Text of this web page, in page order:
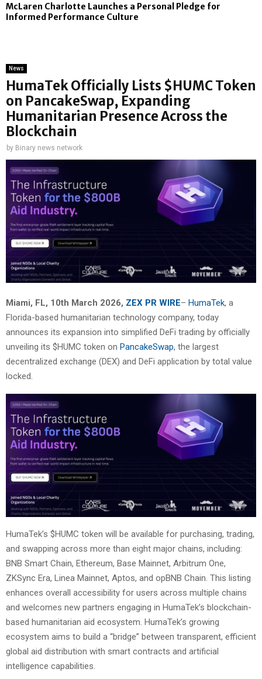
McLaren Charlotte Launches a Personal Pledge for
Informed Performance Culture
News
HumaTek Officially Lists $HUMC Token
on PancakeSwap, Expanding
Humanitarian Presence Across the
Blockchain
by Binary news network
Miami, FL, 10th March 2026, ZEX PR WIRE– HumaTek, a
Florida-based humanitarian technology company, today
announces its expansion into simplified DeFi trading by officially
unveiling its $HUMC token on PancakeSwap, the largest
decentralized exchange (DEX) and DeFi application by total value
locked.
HumaTek’s $HUMC token will be available for purchasing, trading,
and swapping across more than eight major chains, including:
BNB Smart Chain, Ethereum, Base Mainnet, Arbitrum One,
ZKSync Era, Linea Mainnet, Aptos, and opBNB Chain. This listing
enhances overall accessibility for users across multiple chains
and welcomes new partners engaging in HumaTek’s blockchain-
based humanitarian aid ecosystem. HumaTek’s growing
ecosystem aims to build a “bridge” between transparent, efficient
global aid distribution with smart contracts and artificial
intelligence capabilities.